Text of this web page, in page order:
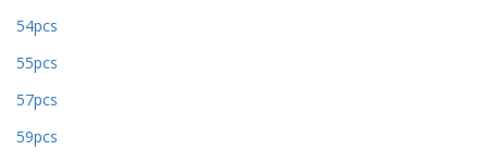
54pcs
55pcs
57pcs
59pcs